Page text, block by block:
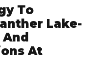
To
Lake-
At